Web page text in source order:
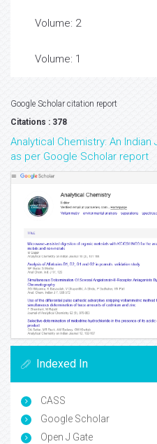
Volume: 2
Volume: 1
Google Scholar citation report
Citations : 378
Analytical Chemistry: An
as per Google Scholar report
Indexed In
CASS
Google Scholar
Open J Gate